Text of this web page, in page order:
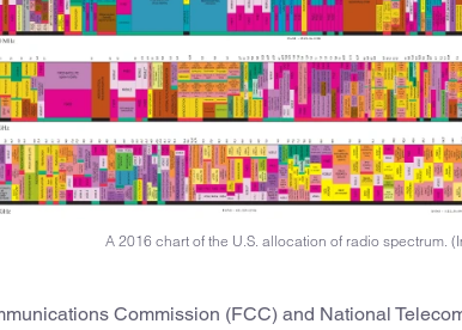
A 2016 chart of the U.S. allocation of radio spectrum.
Commission (FCC) and National